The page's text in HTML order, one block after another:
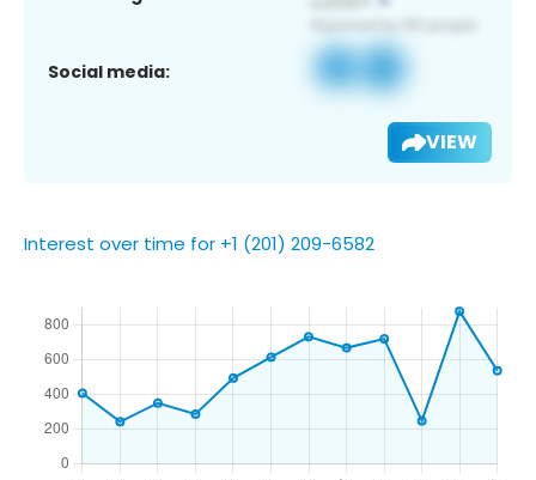
Social media:
VIEW
Interest over time for +1 (201) 209-6582